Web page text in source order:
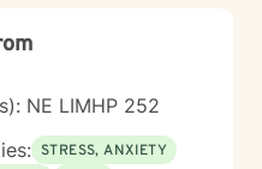
NE LIMHP 252
STRESS, ANXIETY